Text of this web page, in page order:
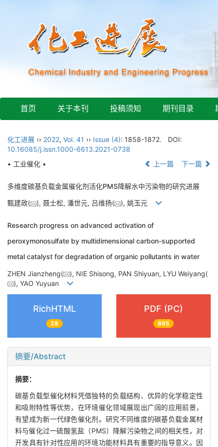
首页 关于本刊 投稿须知 期刊目录
化工进展 ›› 2022, Vol. 41 ›› Issue (4): 1858-1872.
DOI:
10.16085/j.issn.1000-6613.2021-0738
• 工业催化 •
上一篇 下一篇
多维度碳基负载金属催化剂活化PMS降解水中污染物的研究进展
甄建政( ), 聂士松, 潘世元, 吕维扬( ), 姚玉元
Research progress on advanced activation of
peroxymonosulfate by multidimensional carbon-supported
metal catalyst for degradation of organic pollutants in water
ZHEN Jianzheng(
), NIE Shisong, PAN Shiyuan, LYU Weiyang(
), YAO Yuyuan
RichHTML
28
PDF (PC)
895
摘要/Abstract
摘要：
碳基负载型催化材料凭借独特的负载结构、优异的化学稳定性
和吸附特性等优势，在环境催化领域展现出广阔的应用前景，
有望成为新一代绿色催化剂。研究不同维度的碳基负载金属材
料与催化过一硫酸氢盐（PMS）降解污染物之间的相关性，对
开发具有针对性应用的环境功能材料具有重要的指导意义。因